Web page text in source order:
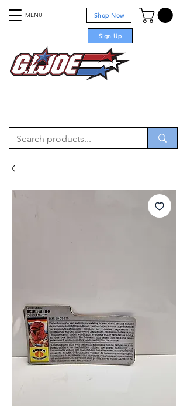
MENU Shop Now
Sign Up